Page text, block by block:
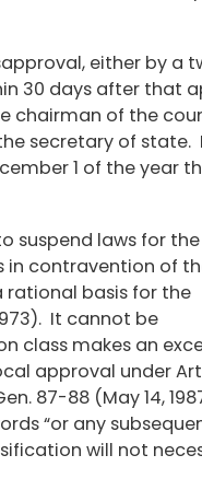
either by a
30 days after that
chairman of the
secretary of state.
1 of the year
suspend laws for
in contravention of
rational basis for the
It cannot be
class makes an
approval under
87-88 (May 14,
“or any
will not